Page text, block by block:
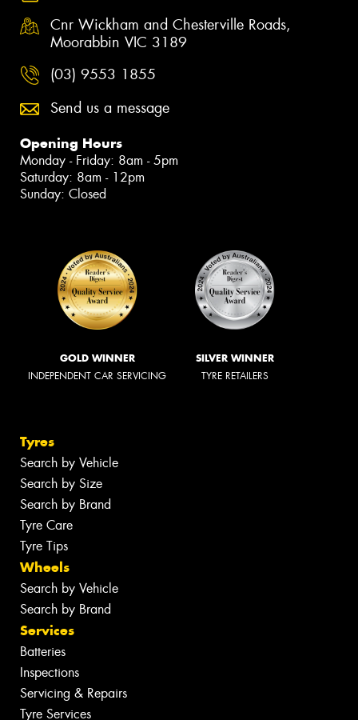
Cnr Wickham and Chesterville Roads,
Moorabbin VIC 3189
(03) 9553 1855
Send us a message
Opening Hours
Monday - Friday: 8am - 5pm
Saturday: 8am - 12pm
Sunday: Closed
GOLD WINNER
INDEPENDENT CAR SERVICING
SILVER WINNER
TYRE RETAILERS
Tyres
Search by Vehicle
Search by Size
Search by Brand
Tyre Care
Tyre Tips
Wheels
Search by Vehicle
Search by Brand
Services
Batteries
Inspections
Servicing & Repairs
Tyre Services